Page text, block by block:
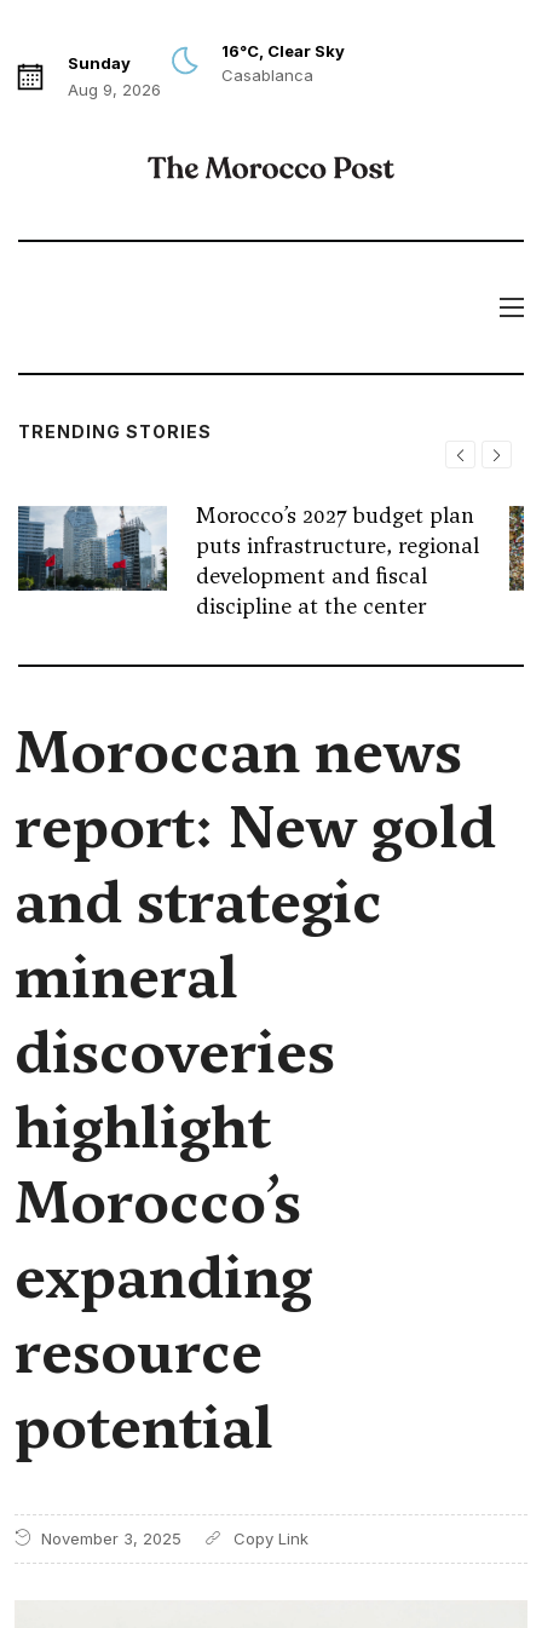
Sunday
Aug 9, 2026
16°C, Clear Sky
Casablanca
TRENDING STORIES
Morocco’s 2027 budget plan
puts infrastructure, regional
development and fiscal
discipline at the center
Moroccan news
report: New gold
and strategic
mineral
discoveries
highlight
Morocco’s
expanding
resource
potential
November 3, 2025